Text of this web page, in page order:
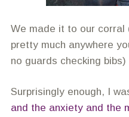
We made it to our corral
pretty much anywhere
no guards checking
Surprisingly enough, I
and the anxiety and the